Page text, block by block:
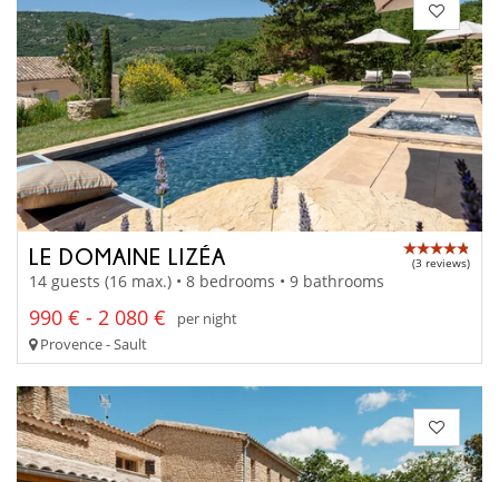
LE DOMAINE LIZÉA (3 reviews)
14 guests (16 max.) • 8 bedrooms • 9 bathrooms
990 € - 2 080 €
per night
Provence - Sault